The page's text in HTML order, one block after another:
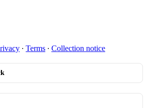
∙ Terms ∙ Collection notice